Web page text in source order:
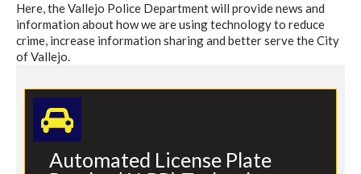
Here, the Vallejo Police Department will provide news and
information about how we are using technology to reduce
crime, increase information sharing and better serve the City
of Vallejo.
Automated License Plate